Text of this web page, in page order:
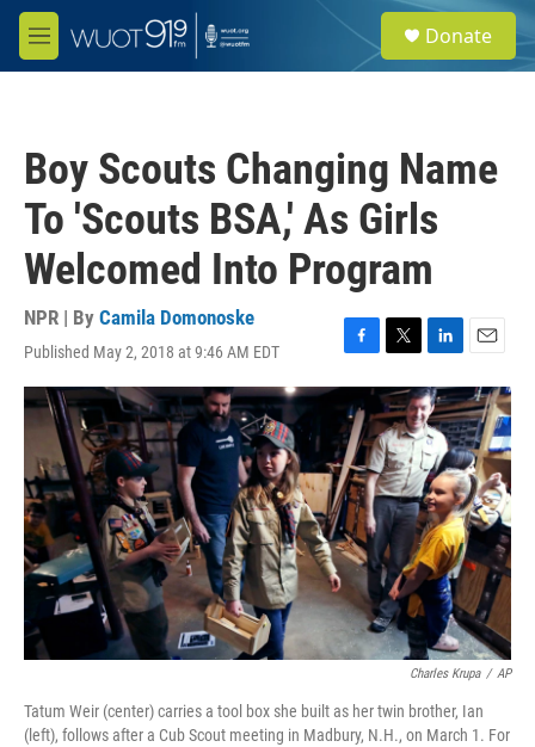
Skip to main content
M
e
e
a
Donate
Boy Scouts Changing Name
To 'Scouts BSA,' As Girls
Welcomed Into Program
NPR | By Camila Domonoske
Published May 2, 2018 at 9:46 AM EDT
F
a
c
e
b
o
o
k
T
w
i
t
t
e
r
L
i
n
k
e
d
I
n
E
m
a
i
l
Charles Krupa / AP
Tatum Weir (center) carries a tool box she built as her twin brother, Ian
(left), follows after a Cub Scout meeting in Madbury, N.H., on March 1. For